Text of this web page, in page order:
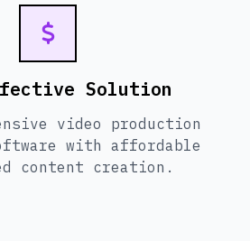
Solution
video production
with affordable
content creation.